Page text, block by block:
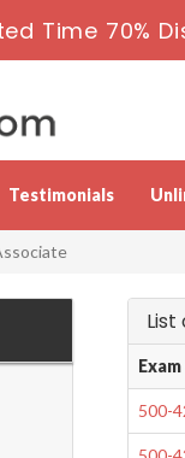
Time 70%
Testimonials
500-